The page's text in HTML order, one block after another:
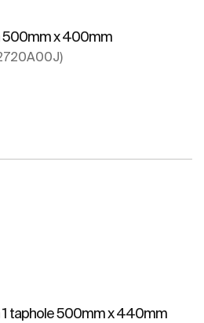
500mm x 400mm
taphole 500mm x 440mm